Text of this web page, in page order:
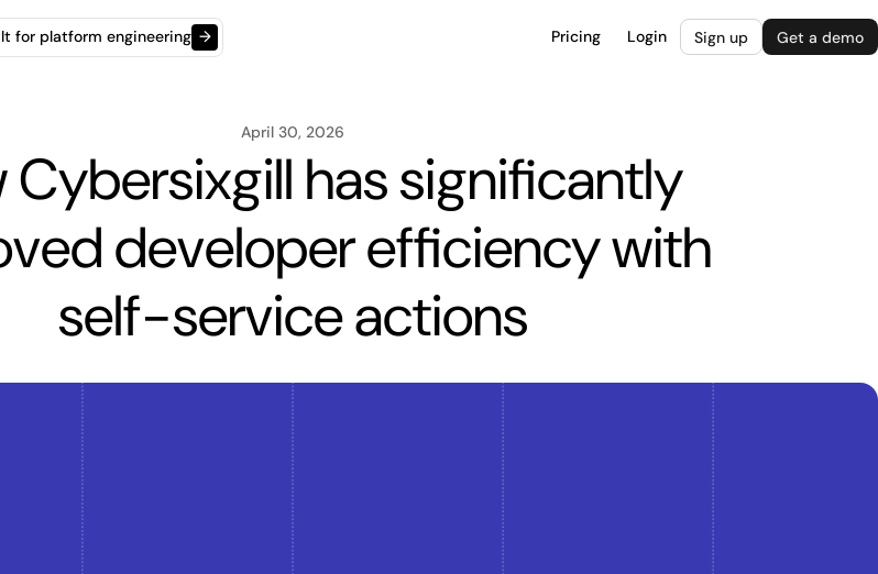
for platform engineering → Pricing Login Sign up Get a demo
April 30, 2026
Cybersixgill has significantly
developer efficiency with
self-service actions